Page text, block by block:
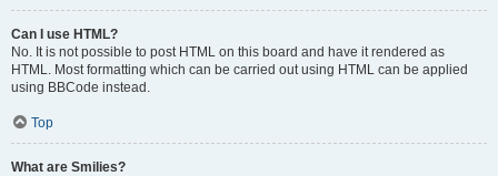
Can I use HTML?
No. It is not possible to post HTML on this board and have it rendered as
HTML. Most formatting which can be carried out using HTML can be applied
using BBCode instead.
Top
What are Smilies?